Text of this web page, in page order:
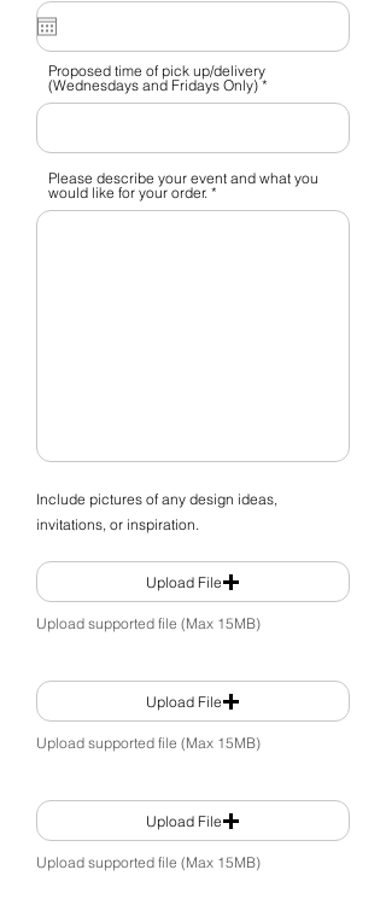
r
e
d
Proposed time of pick up/delivery
(Wednesdays and Fridays Only)
Please describe your event and what you
would like for your order.
Include pictures of any design ideas,
invitations, or inspiration.
Upload File
Upload supported file (Max 15MB)
Upload File
Upload supported file (Max 15MB)
Upload File
Upload supported file (Max 15MB)